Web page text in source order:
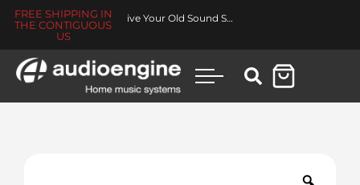
FREE SHIPPING IN
THE CONTIGUOUS
US
Made for You Collection